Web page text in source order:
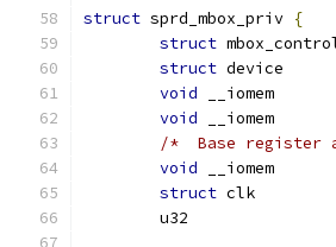
struct sprd_mbox_priv {
struct
struct
void
void
/*  Base register
void
struct